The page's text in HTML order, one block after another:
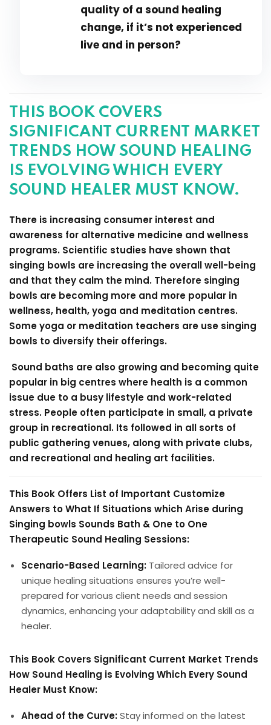
quality of a sound healing
change, if it’s not experienced
live and in person?
THIS BOOK COVERS
SIGNIFICANT CURRENT MARKET
TRENDS HOW SOUND HEALING
IS EVOLVING WHICH EVERY
SOUND HEALER MUST KNOW.
There is increasing consumer interest and
awareness for alternative medicine and wellness
programs. Scientific studies have shown that
singing bowls are increasing the overall well-being
and that they calm the mind. Therefore singing
bowls are becoming more and more popular in
wellness, health, yoga and meditation centres.
Some yoga or meditation teachers are use singing
bowls to diversify their offerings.
Sound baths are also growing and becoming quite
popular in big centres where health is a common
issue due to a busy lifestyle and work-related
stress. People often participate in small, a private
group in recreational. Its followed in all sorts of
public gathering venues, along with private clubs,
and recreational and healing art facilities.
This Book Offers List of Important Customize
Answers to What If Situations which Arise during
Singing bowls Sounds Bath & One to One
Therapeutic Sound Healing Sessions:
Scenario-Based Learning: Tailored advice for
unique healing situations ensures you’re well-
prepared for various client needs and session
dynamics, enhancing your adaptability and skill as a
healer.
This Book Covers Significant Current Market Trends
How Sound Healing is Evolving Which Every Sound
Healer Must Know:
Ahead of the Curve:Stay informed on the latest